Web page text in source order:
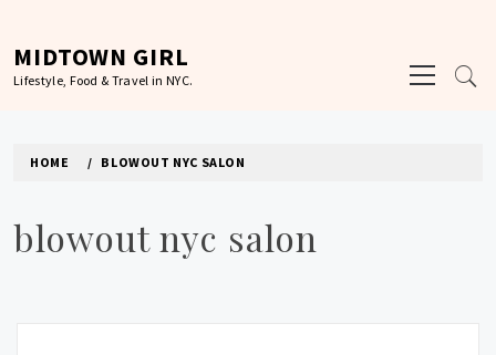
content
MIDTOWN GIRL
Lifestyle, Food & Travel in NYC.
Menu
HOME BLOWOUT NYC SALON
blowout nyc salon